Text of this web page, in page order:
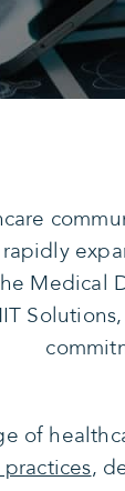
Medical
of
,